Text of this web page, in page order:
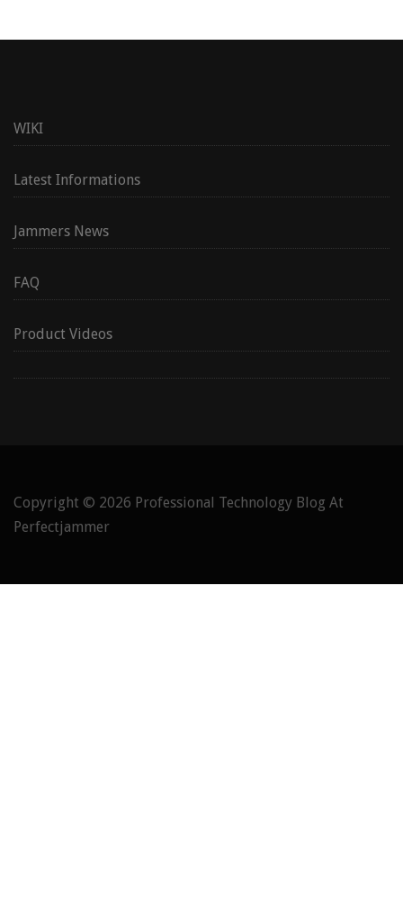
WIKI
Latest Informations
Jammers News
FAQ
Product Videos
Copyright © 2026 Professional Technology Blog At
Perfectjammer